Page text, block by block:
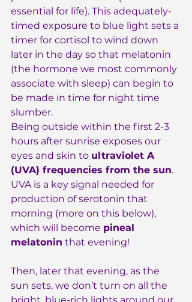
essential for life). This adequately-
timed exposure to blue light sets a
timer for cortisol to wind down
later in the day so that melatonin
(the hormone we most commonly
associate with sleep) can begin to
be made in time for night time
slumber.
Being outside within the first 2-3
hours after sunrise exposes our
eyes and skin to ultraviolet A
(UVA) frequencies from the sun.
UVA is a key signal needed for
production of serotonin that
morning (more on this below),
which will become pineal
melatonin that evening!
Then, later that evening, as the
sun sets, we don’t turn on all the
bright, blue-rich lights around our